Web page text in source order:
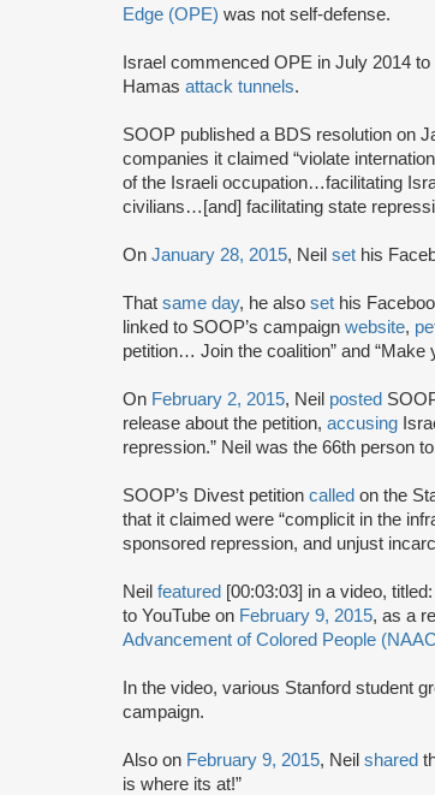
Edge (OPE) was not self-defense.
Israel commenced OPE in July 2014 to
Hamas attack tunnels.
SOOP published a BDS resolution on
companies it claimed “violate
of the Israeli occupation…facilitating
civilians…[and] facilitating state
On January 28, 2015, Neil set his
That same day, he also set his
linked to SOOP’s campaign website,
petition… Join the coalition” and
On February 2, 2015, Neil posted
release about the petition, accusing
repression.” Neil was the 66th person to
SOOP’s Divest petition called on the
that it claimed were “complicit in the
sponsored repression, and unjust
Neil featured [00:03:03] in a video,
to YouTube on February 9, 2015, as a
Advancement of Colored People
In the video, various Stanford student
campaign.
Also on February 9, 2015, Neil shared
is where its at!”